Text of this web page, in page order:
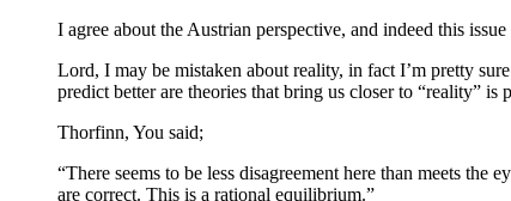
I agree about the Austrian perspective, and indeed this
Lord, I may be mistaken about reality, in fact I’m pretty
predict better are theories that bring us closer to “reality”
Thorfinn, You said;
“There seems to be less disagreement here than meets
are correct. This is a rational equilibrium.”